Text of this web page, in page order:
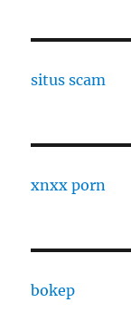
situs scam
xnxx porn
bokep